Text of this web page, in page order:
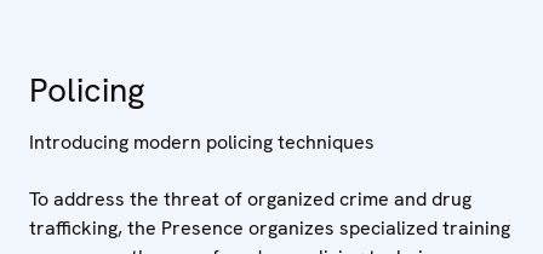
Policing
Introducing modern policing techniques
To address the threat of organized crime and drug
trafficking, the Presence organizes specialized training